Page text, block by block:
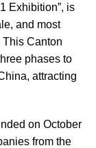
Exhibition”, is
and most
This Canton
phases to
attracting
on October
from the